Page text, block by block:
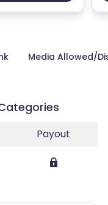
Media Allowed/
Payout